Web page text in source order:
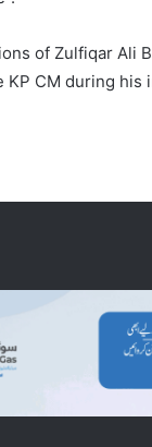
of Zulfiqar Ali
KP CM during